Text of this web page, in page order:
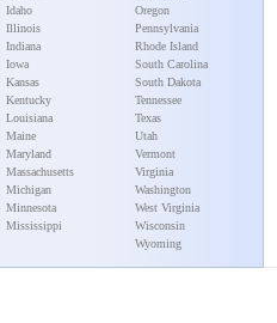
Idaho
Illinois
Indiana
Iowa
Kansas
Kentucky
Louisiana
Maine
Maryland
Massachusetts
Michigan
Minnesota
Mississippi
Oregon
Pennsylvania
Rhode Island
South Carolina
South Dakota
Tennessee
Texas
Utah
Vermont
Virginia
Washington
West Virginia
Wisconsin
Wyoming